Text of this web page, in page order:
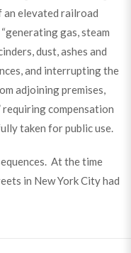
an elevated railroad
gas, steam
dust, ashes and
and interrupting the
adjoining premises,
compensation
taken for public use.
At the time
in New York City had